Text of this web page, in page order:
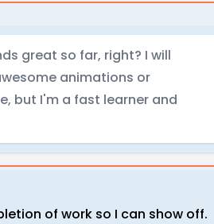
great so far, right? I will
animations or
but I'm a fast learner and
of work so I can show off.